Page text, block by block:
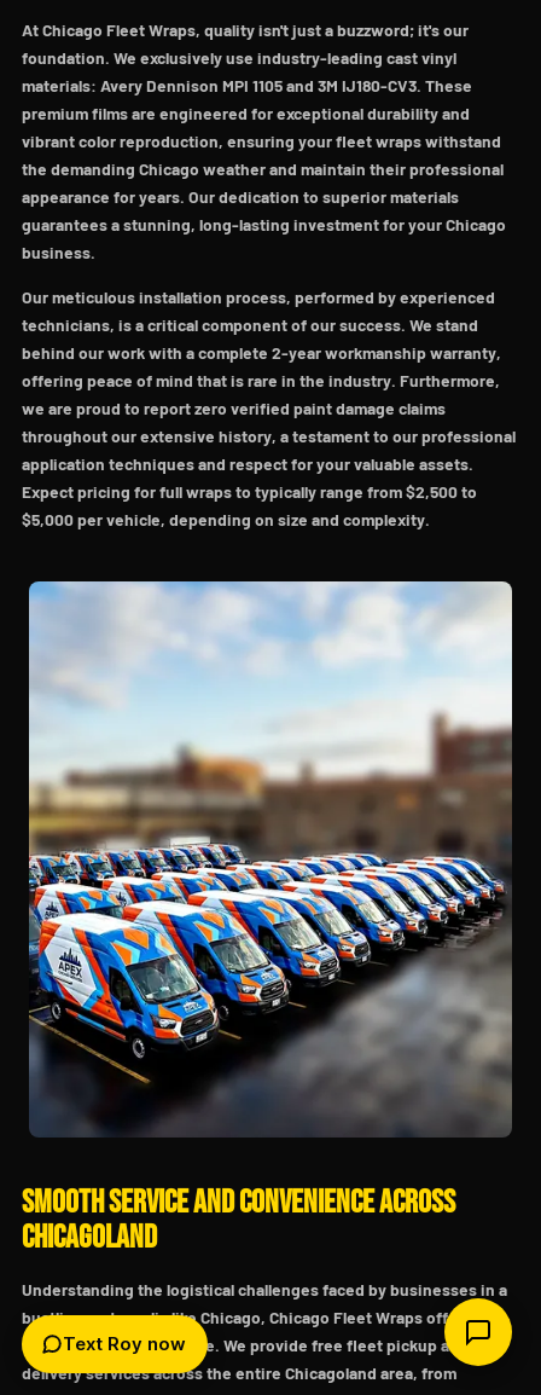
At Chicago Fleet Wraps, quality isn't just a buzzword; it's our
foundation. We exclusively use industry-leading cast vinyl
materials: Avery Dennison MPI 1105 and 3M IJ180-CV3. These
premium films are engineered for exceptional durability and
vibrant color reproduction, ensuring your fleet wraps withstand
the demanding Chicago weather and maintain their professional
appearance for years. Our dedication to superior materials
guarantees a stunning, long-lasting investment for your Chicago
business.
Our meticulous installation process, performed by experienced
technicians, is a critical component of our success. We stand
behind our work with a complete 2-year workmanship warranty,
offering peace of mind that is rare in the industry. Furthermore,
we are proud to report zero verified paint damage claims
throughout our extensive history, a testament to our professional
application techniques and respect for your valuable assets.
Expect pricing for full wraps to typically range from $2,500 to
$5,000 per vehicle, depending on size and complexity.
Smooth Service and Convenience Across
Chicagoland
Understanding the logistical challenges faced by businesses in a
bustling metropolis like Chicago, Chicago Fleet Wraps offers
unparalleled convenience. We provide free fleet pickup and
delivery services across the entire Chicagoland area, from
Text Roy now